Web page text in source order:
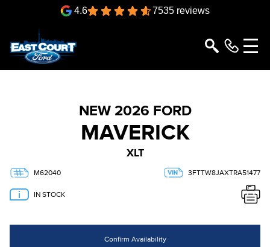
4.6 7535 reviews
NEW 2026 FORD
MAVERICK
XLT
M62040 3FTTW8JAXTRA51477
IN STOCK
Confirm Availability